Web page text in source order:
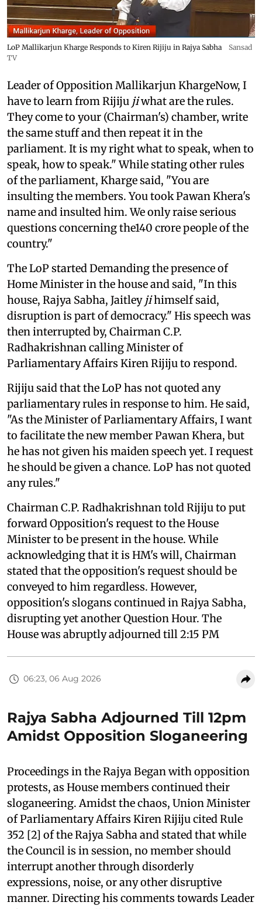
LoP Mallikarjun Kharge Responds to Kiren Rijiju in Rajya Sabha
Sansad
TV
Leader of Opposition Mallikarjun KhargeNow, I
have to learn from Rijiju jiwhat are the rules.
They come to your (Chairman's) chamber, write
the same stuff and then repeat it in the
parliament. It is my right what to speak, when to
speak, how to speak." While stating other rules
of the parliament, Kharge said, "You are
insulting the members. You took Pawan Khera's
name and insulted him. We only raise serious
questions concerning the140 crore people of the
country."
The LoP started Demanding the presence of
Home Minister in the house and said, "In this
house, Rajya Sabha, Jaitley jihimself said,
disruption is part of democracy." His speech was
then interrupted by, Chairman C.P.
Radhakrishnan calling Minister of
Parliamentary Affairs Kiren Rijiju to respond.
Rijiju said that the LoP has not quoted any
parliamentary rules in response to him. He said,
"As the Minister of Parliamentary Affairs, I want
to facilitate the new member Pawan Khera, but
he has not given his maiden speech yet. I request
he should be given a chance. LoP has not quoted
any rules."
Chairman C.P. Radhakrishnan told Rijiju to put
forward Opposition's request to the House
Minister to be present in the house. While
acknowledging that it is HM's will, Chairman
stated that the opposition's request should be
conveyed to him regardless. However,
opposition's slogans continued in Rajya Sabha,
disrupting yet another Question Hour. The
House was abruptly adjourned till 2:15 PM
06:23, 06 Aug 2026
Rajya Sabha Adjourned Till 12pm
Amidst Opposition Sloganeering
Proceedings in the Rajya Began with opposition
protests, as House members continued their
sloganeering. Amidst the chaos, Union Minister
of Parliamentary Affairs Kiren Rijiju cited Rule
352 [2] of the Rajya Sabha and stated that while
the Council is in session, no member should
interrupt another through disorderly
expressions, noise, or any other disruptive
manner. Directing his comments towards Leader